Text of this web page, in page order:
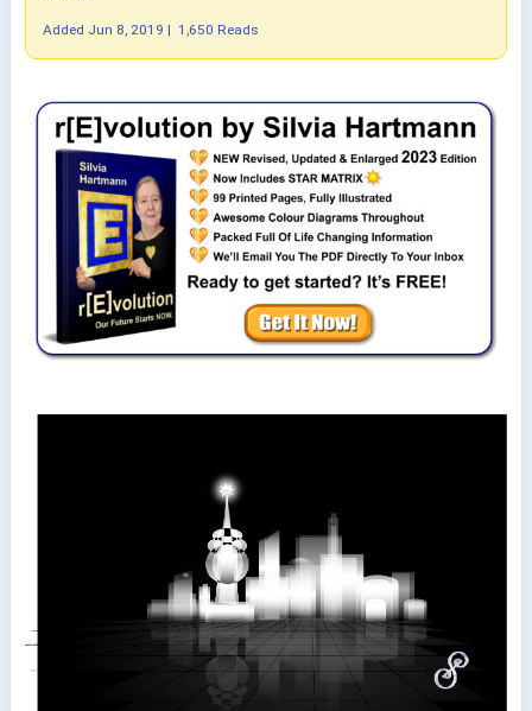
Added Jun 8, 2019 | 1,650 Reads